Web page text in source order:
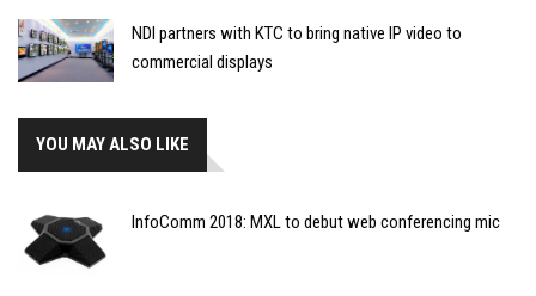
NDI partners with KTC to bring native IP video to
commercial displays
YOU MAY ALSO LIKE
InfoComm 2018: MXL to debut web conferencing mic